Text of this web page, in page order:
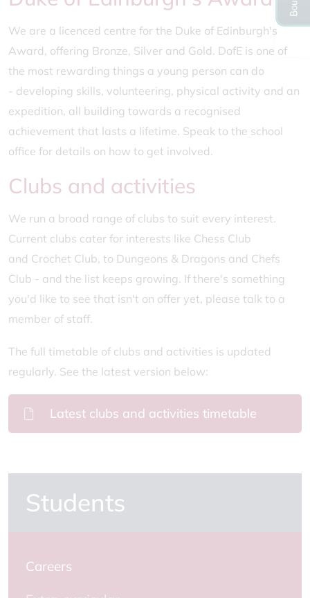
We are a licenced centre for the Duke of Edinburgh's
Award, offering Bronze, Silver and Gold. DofE is one of
the most rewarding things a young person can do
- developing skills, volunteering, physical activity and an
expedition, all building towards a recognised
achievement that lasts a lifetime. Speak to the school
office for details on how to get involved.
Clubs and activities
We run a broad range of clubs to suit every interest.
Current clubs cater for interests like Chess Club
and Crochet Club, to Dungeons & Dragons and Chefs
Club - and the list keeps growing. If there's something
you'd like to see that isn't on offer yet, please talk to a
member of staff.
The full timetable of clubs and activities is updated
regularly. See the latest version below:
Latest clubs and activities timetable
Students
Careers